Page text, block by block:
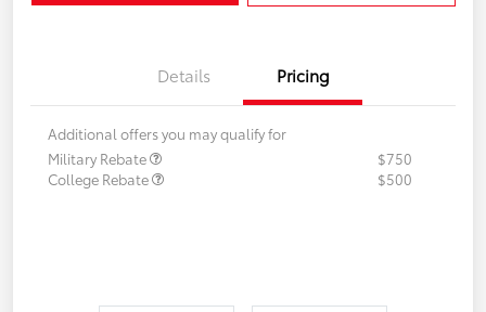
Details Pricing
Additional offers you may qualify for
Military Rebate
$750
College Rebate
$500